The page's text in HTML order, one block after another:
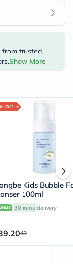
from trusted
Show More
Off
Kids Bubble
100ml
30 mins delivery
49